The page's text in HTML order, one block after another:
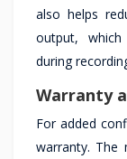
also helps
output,
during
Warranty
For added
warranty. The